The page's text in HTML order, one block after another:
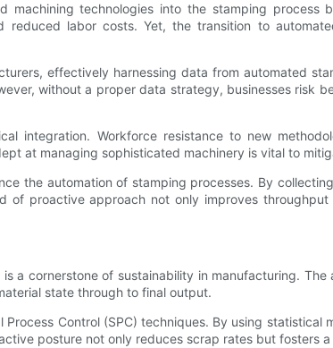
technologies into the stamping process
labor costs. Yet, the transition to
effectively harnessing data from automated
without a proper data strategy, businesses risk
integration. Workforce resistance to new
at managing sophisticated machinery is vital to
the automation of stamping processes. By
proactive approach not only improves
a cornerstone of sustainability in manufacturing.
state through to final output.
Control (SPC) techniques. By using
posture not only reduces scrap rates but fosters